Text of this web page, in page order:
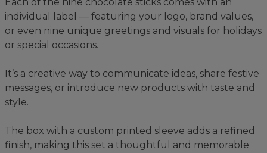
individual label — featuring your logo, brand values,
or even nine unique greetings and visuals for holidays
or special occasions.
It’s a creative way to communicate ideas, share festive
messages, or introduce new products with taste and
style.
The box with a custom printed sleeve adds a refined
finish, making this set a thoughtful and memorable